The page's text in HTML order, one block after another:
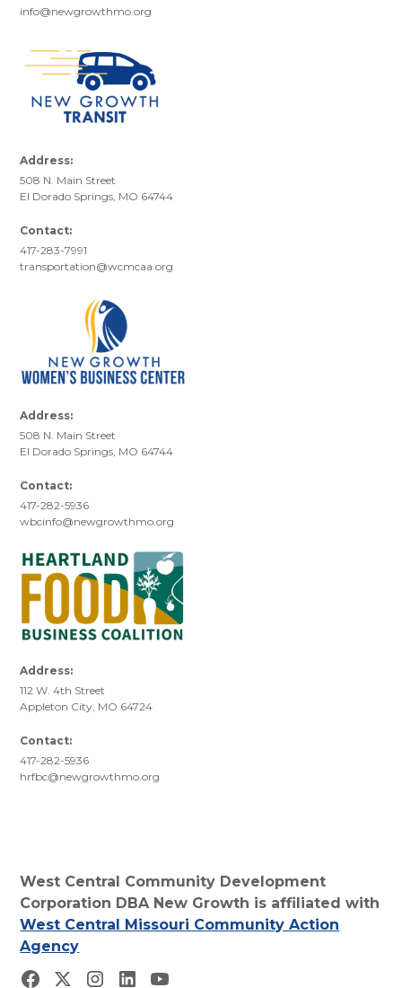
info@newgrowthmo.org
Address:
508 N. Main Street
El Dorado Springs, MO 64744
Contact:
417-283-7991
transportation@wcmcaa.org
Address:
508 N. Main Street
El Dorado Springs, MO 64744
Contact:
417-282-5936
wbcinfo@newgrowthmo.org
Address:
112 W. 4th Street
Appleton City, MO 64724
Contact:
417-282-5936
hrfbc@newgrowthmo.org
West Central Community Development
Corporation DBA New Growth is affiliated with
West Central Missouri Community Action
Agency